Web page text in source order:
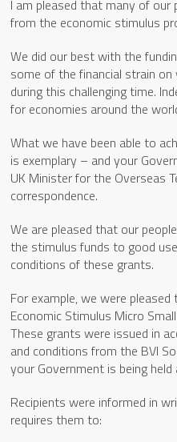
I am pleased that many of our
from the economic stimulus
We did our best with the
some of the financial strain
during this challenging time.
for economies around the
What we have been able to
is exemplary – and your
UK Minister for the Overseas
correspondence.
We are pleased that our
the stimulus funds to good
conditions of these grants.
For example, we were
Economic Stimulus Micro
These grants were issued in
and conditions from the BVI
your Government is being held
Recipients were informed in
requires them to: